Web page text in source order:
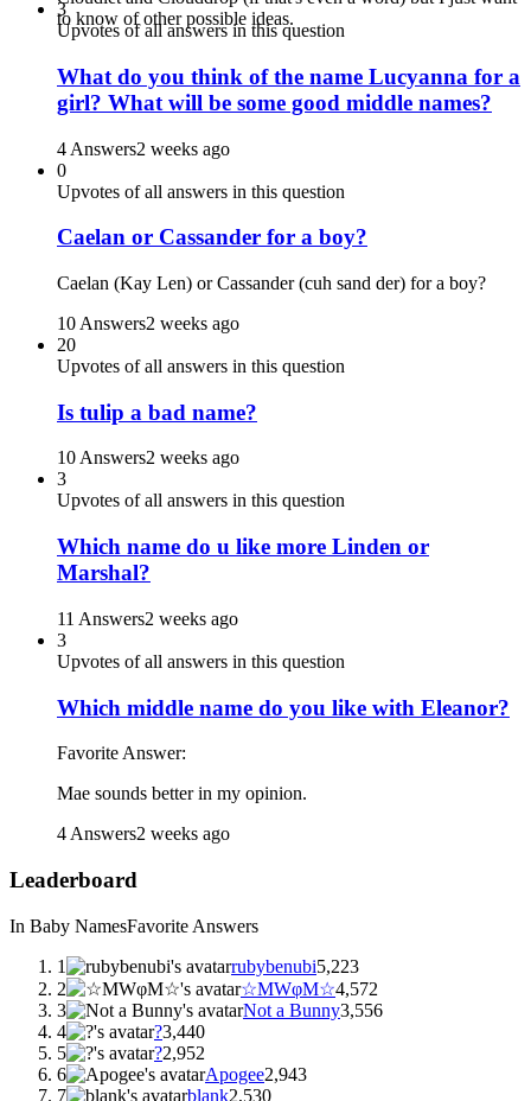
to know of other possible ideas.
3
Upvotes of all answers in this question
What do you think of the name Lucyanna for a
girl? What will be some good middle names?
4 Answers2 weeks ago
0
Upvotes of all answers in this question
Caelan or Cassander for a boy?
Caelan (Kay Len) or Cassander (cuh sand der) for a boy?
10 Answers2 weeks ago
20
Upvotes of all answers in this question
Is tulip a bad name?
10 Answers2 weeks ago
3
Upvotes of all answers in this question
Which name do u like more Linden or
Marshal?
11 Answers2 weeks ago
3
Upvotes of all answers in this question
Which middle name do you like with Eleanor?
Favorite Answer:
Mae sounds better in my opinion.
4 Answers2 weeks ago
Leaderboard
In Baby NamesFavorite Answers
1
rubybenubi5,223
2
☆MWφM☆4,572
3
Not a Bunny3,556
4
?3,440
5
?2,952
6
Apogee2,943
7
blank2,530